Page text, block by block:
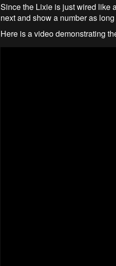
Since the Lixie is just wired like
next and show a number as
Here is a video demonstrating